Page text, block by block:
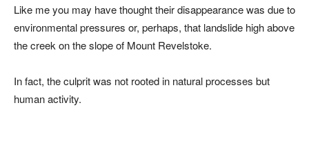
Like me you may have thought their disappearance was due to
environmental pressures or, perhaps, that landslide high above
the creek on the slope of Mount Revelstoke.
In fact, the culprit was not rooted in natural processes but
human activity.